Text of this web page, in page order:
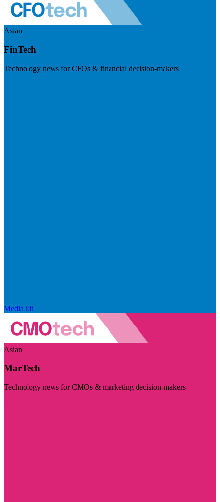
Asian
FinTech
Technology news for CFOs & financial decision-makers
Media kit
Asian
MarTech
Technology news for CMOs & marketing decision-makers